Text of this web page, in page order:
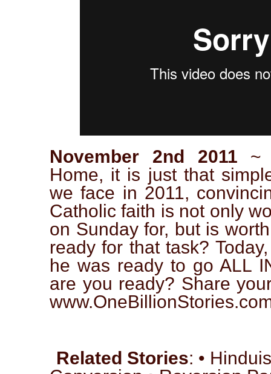
November 2nd 2011 ~
Home, it is just that
we face in 2011,
Catholic faith is not only
on Sunday for, but is
ready for that task?
he was ready to go ALL
are you ready? Share
Related Stories: •